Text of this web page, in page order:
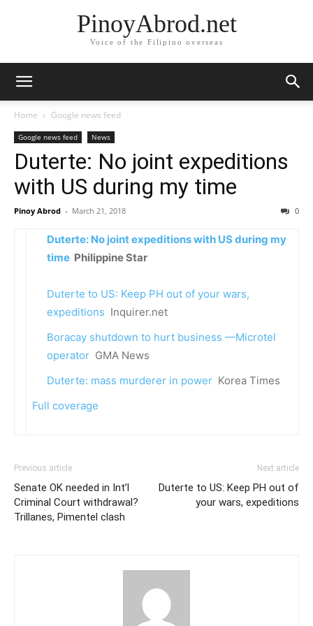
PinoyAbrod.net
Voice of the Filipino overseas
Home Google news feed
Google news feed News
Duterte: No joint expeditions
with US during my time
Pinoy Abrod - March 21, 2018 0
Duterte: No joint expeditions with US during my
time Philippine Star
Duterte to US: Keep PH out of your wars,
expeditions Inquirer.net
Boracay shutdown to hurt business —Microtel
operator GMA News
Duterte: mass murderer in power Korea Times
Full coverage
Previous article
Senate OK needed in Int’l
Criminal Court withdrawal?
Trillanes, Pimentel clash
Next article
Duterte to US: Keep PH out of
your wars, expeditions